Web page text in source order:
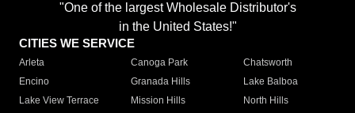
"One of the largest Wholesale Distributor's
in the United States!"
CITIES WE SERVICE
Arleta Canoga Park
Chatsworth
Encino
Granada Hills
Lake Balboa
Lake View Terrace
Mission Hills
North Hills